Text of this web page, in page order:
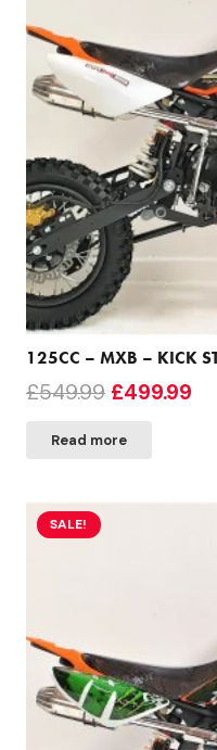
125CC – MXB – KICK
£549.99 Original
was:
£499.99
Read more
SALE!